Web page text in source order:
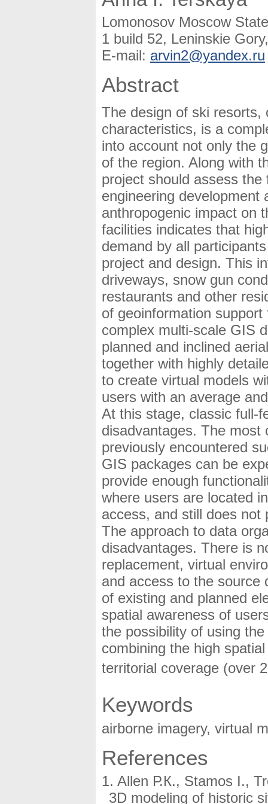
Lomonosov Moscow
1 build 52, Leninskie
E-mail: arvin2@yandex.ru
Abstract
The design of ski resorts,
characteristics, is a
into account not only the
of the region. Along with
project should assess
engineering development
anthropogenic impact on
facilities indicates that
demand by all
project and design. This
driveways, snow gun
restaurants and other
of geoinformation
complex multi-scale GIS
planned and inclined
together with highly
to create virtual models
users with an average
At this stage, classic full-
disadvantages. The most
previously encountered
GIS packages can be
provide enough
where users are located
access, and still does not
The approach to data
disadvantages. There is
replacement, virtual
and access to the source
of existing and planned
spatial awareness of
the possibility of using
combining the high
territorial coverage (over
Keywords
airborne imagery, virtual
References
Allen Р.К., Stamos I.,
3D modeling of historic